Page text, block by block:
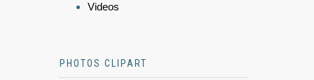
Videos
PHOTOS CLIPART